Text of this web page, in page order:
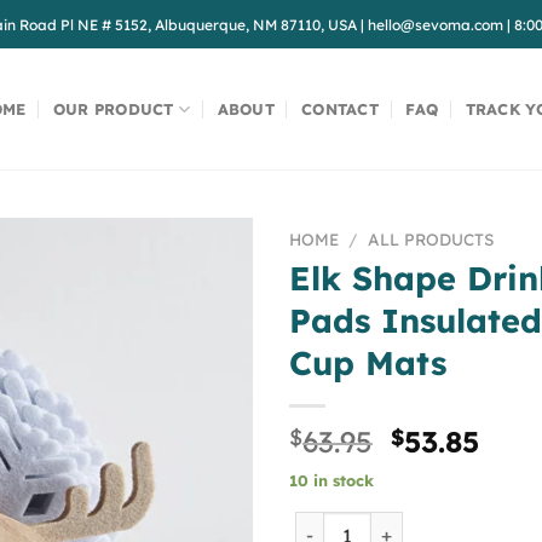
Road Pl NE # 5152, Albuquerque, NM 87110, USA | hello@sevoma.com |
OUR PRODUCT ABOUT CONTACT FAQ TRACK
HOME / ALL PRODUCTS
Elk Shape
Pads
Cup Mats
$63.95 Original
$63.95.
$53.85
10 in stock